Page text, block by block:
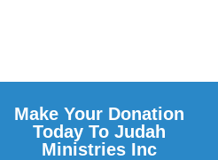
Make Your Donation
Today To Judah
Ministries Inc